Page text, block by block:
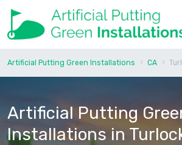
Artificial Putting Green Installations CA
Artificial Putting
Installations in